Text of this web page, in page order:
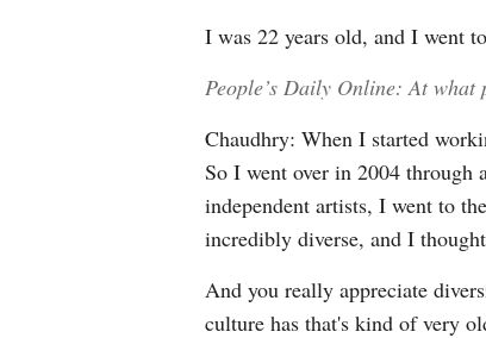
I was 22 years old, and I went
People’s Daily Online: At
Chaudhry: When I started
So I went over in 2004
independent artists, I went to
incredibly diverse, and I
And you really appreciate
culture has that's kind of very